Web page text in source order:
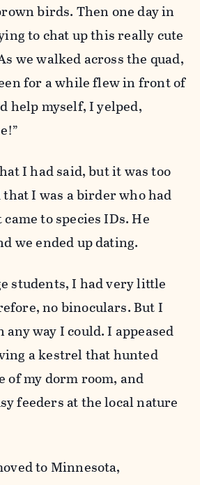
birds. Then one day in
to chat up this really cute
we walked across the quad,
for a while flew in front of
help myself, I yelped,
I had said, but it was too
I was a birder who had
to species IDs. He
we ended up dating.
students, I had very little
no binoculars. But I
way I could. I appeased
a kestrel that hunted
of my dorm room, and
feeders at the local nature
to Minnesota,